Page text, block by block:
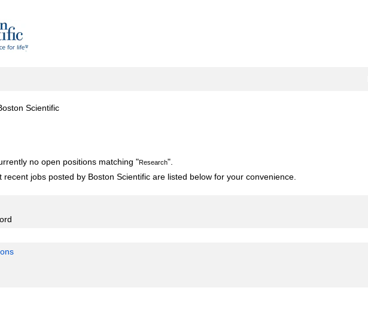
Scientific(current
no open positions matching "Research".
recent jobs posted by Boston Scientific are listed below for your convenience.